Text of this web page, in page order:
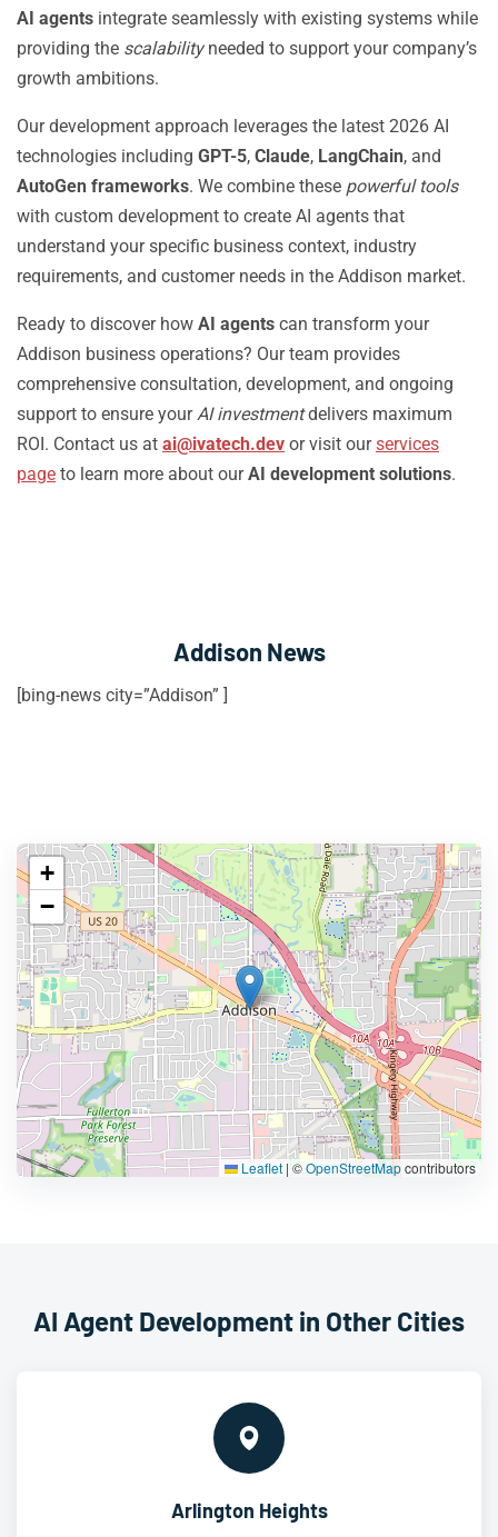
AI agents integrate seamlessly with existing systems while
providing the scalabilityneeded to support your company’s
growth ambitions.
Our development approach leverages the latest 2026 AI
technologies including GPT-5, Claude, LangChain, and
AutoGen frameworks. We combine these powerful tools
with custom development to create AI agents that
understand your specific business context, industry
requirements, and customer needs in the Addison market.
Ready to discover how AI agents can transform your
Addison business operations? Our team provides
comprehensive consultation, development, and ongoing
support to ensure yourAI investmentdelivers maximum
ROI. Contact us at ai@ivatech.dev or visit ourservices
page to learn more about ourAI development solutions.
Addison News
[bing-news city=”Addison” ]
+
−
Leaflet |©OpenStreetMapcontributors
AI Agent Development in Other Cities
Arlington Heights